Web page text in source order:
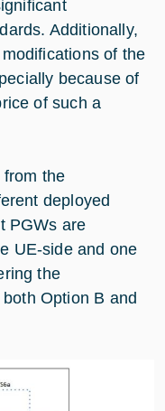
Additionally,
of the
because of
of such a
the
deployed
PGWs are
UE-side and one
the
Option B and